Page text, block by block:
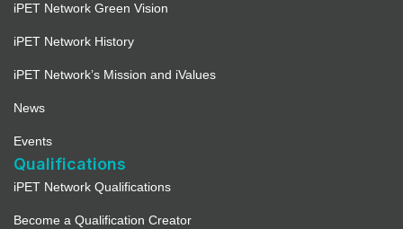
iPET Network Green Vision
iPET Network History
iPET Network’s Mission and iValues
News
Events
Qualifications
iPET Network Qualifications
Become a Qualification Creator